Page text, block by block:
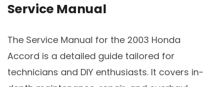
Service Manual
The Service Manual for the 2003 Honda
Accord is a detailed guide tailored for
technicians and DIY enthusiasts. It covers in-